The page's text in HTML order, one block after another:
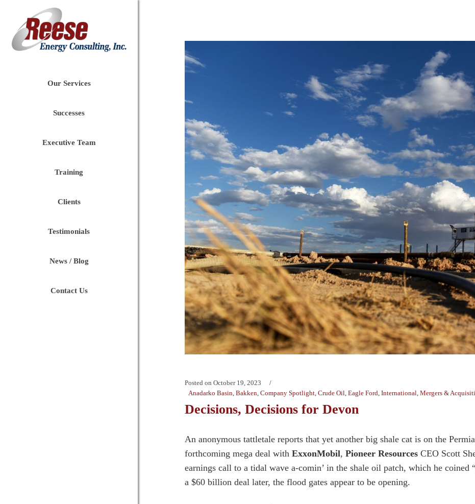
Our Services
Successes
Executive Team
Training
Clients
Testimonials
News / Blog
Contact Us
Posted on October 19, 2023
Anadarko Basin, Bakken, Company Spotlight, Crude Oil, Eagle Ford, International, Mergers &
Decisions, Decisions for Devon
An anonymous tattletale reports that yet another big shale cat is on the
forthcoming mega deal with ExxonMobil, Pioneer Resources CEO Scott
earnings call to a tidal wave a-comin’ in the shale oil patch, which he
a $60 billion deal later, the flood gates appear to be opening.